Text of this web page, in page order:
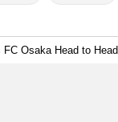
Osaka Head to Head